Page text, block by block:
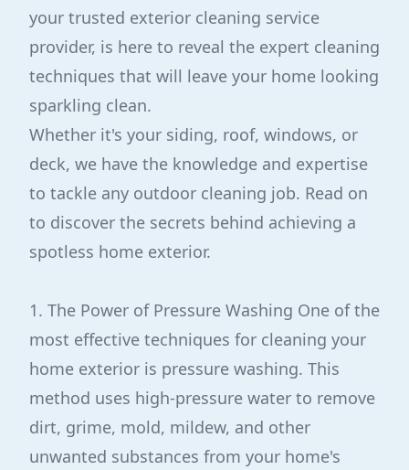
your trusted exterior cleaning service
provider, is here to reveal the expert cleaning
techniques that will leave your home looking
sparkling clean.
Whether it's your siding, roof, windows, or
deck, we have the knowledge and expertise
to tackle any outdoor cleaning job. Read on
to discover the secrets behind achieving a
spotless home exterior.
1. The Power of Pressure Washing One of the
most effective techniques for cleaning your
home exterior is pressure washing. This
method uses high-pressure water to remove
dirt, grime, mold, mildew, and other
unwanted substances from your home's